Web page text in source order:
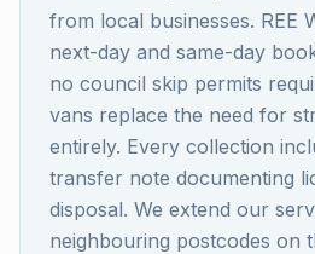
from local businesses. REE
next-day and same-day
no council skip permits
vans replace the need for
entirely. Every collection
transfer note documenting
disposal. We extend our
neighbouring postcodes on